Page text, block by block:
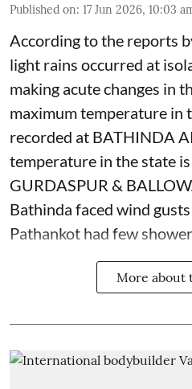
Published on: 17 Jun 2026, 10:03
According to the reports
light rains occurred at
making acute changes in
maximum temperature in
recorded at BATHINDA
temperature in the state
GURDASPUR &
Bathinda faced wind
Pathankot had few
More about